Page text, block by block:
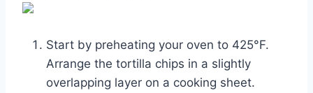
Start by preheating your oven to 425°F.
Arrange the tortilla chips in a slightly
overlapping layer on a cooking sheet.